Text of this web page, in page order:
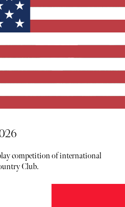
competition of international
Club.